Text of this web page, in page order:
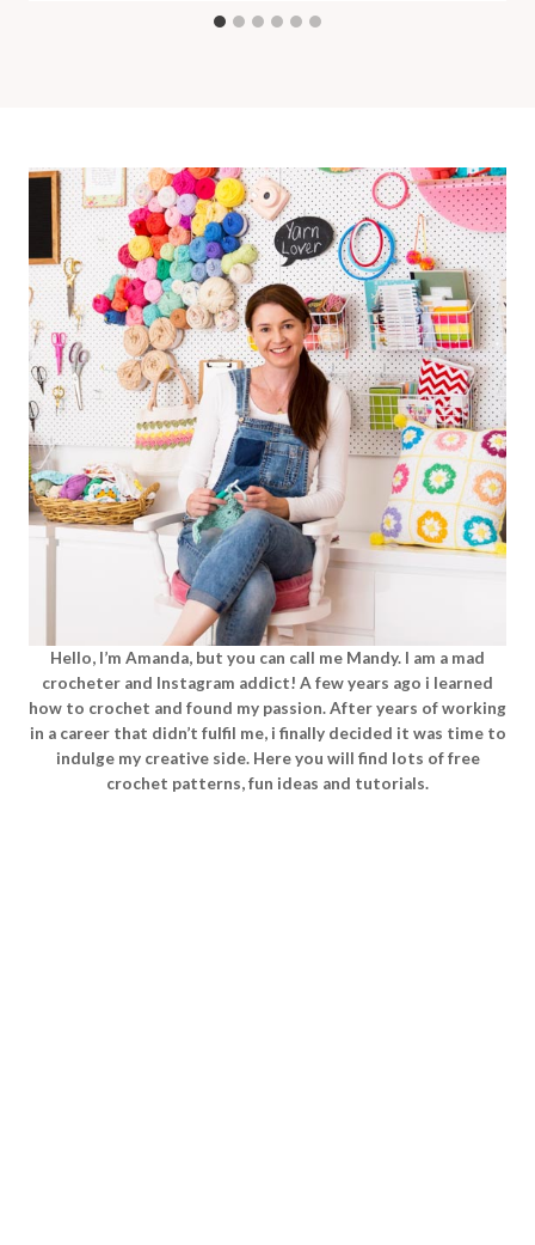
Hello, I’m Amanda, but you can call me Mandy. I am a mad
crocheter and Instagram addict! A few years ago i learned
how to crochet and found my passion. After years of working
in a career that didn’t fulfil me, i finally decided it was time to
indulge my creative side. Here you will find lots of free
crochet patterns, fun ideas and tutorials.